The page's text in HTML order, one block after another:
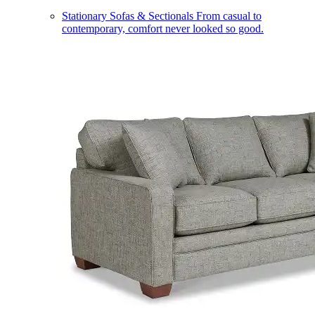
Stationary Sofas & Sectionals From casual to
contemporary, comfort never looked so good.